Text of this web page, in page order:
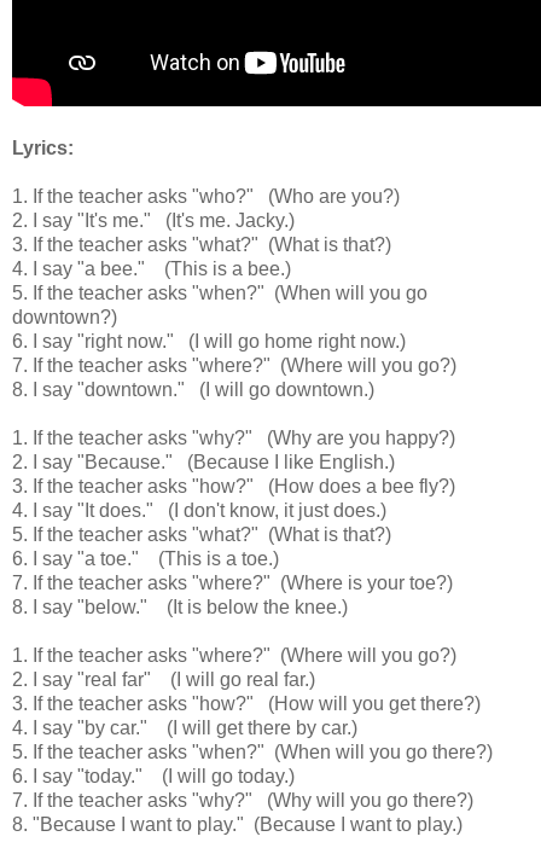
Lyrics:
1. If the teacher asks "who?"
(Who are you?)
2. I say "It's me."
(It's me. Jacky.)
3. If the teacher asks "what?" (What is that?)
4. I say "a bee."
(This is a bee.)
5. If the teacher asks "when?" (When will you go
downtown?)
6. I say "right now."
(I will go home right now.)
7. If the teacher asks "where?" (Where will you go?)
8. I say "downtown."
(I will go downtown.)
1. If the teacher asks "why?"
(Why are you happy?)
2. I say "Because."
(Because I like English.)
3. If the teacher asks "how?"
(How does a bee fly?)
4. I say "It does."
(I don't know, it just does.)
5. If the teacher asks "what?" (What is that?)
6. I say "a toe."
(This is a toe.)
7. If the teacher asks "where?" (Where is your toe?)
8. I say "below."
(It is below the knee.)
1. If the teacher asks "where?" (Where will you go?)
2. I say "real far"
(I will go real far.)
3. If the teacher asks "how?"
(How will you get there?)
4. I say "by car."
(I will get there by car.)
5. If the teacher asks "when?" (When will you go there?)
6. I say "today."
(I will go today.)
7. If the teacher asks "why?"
(Why will you go there?)
8. "Because I want to play." (Because I want to play.)